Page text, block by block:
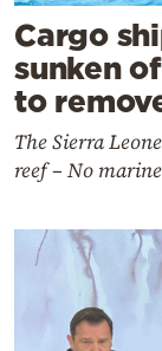
Cargo
sunken
to
The Sierra
reef – No